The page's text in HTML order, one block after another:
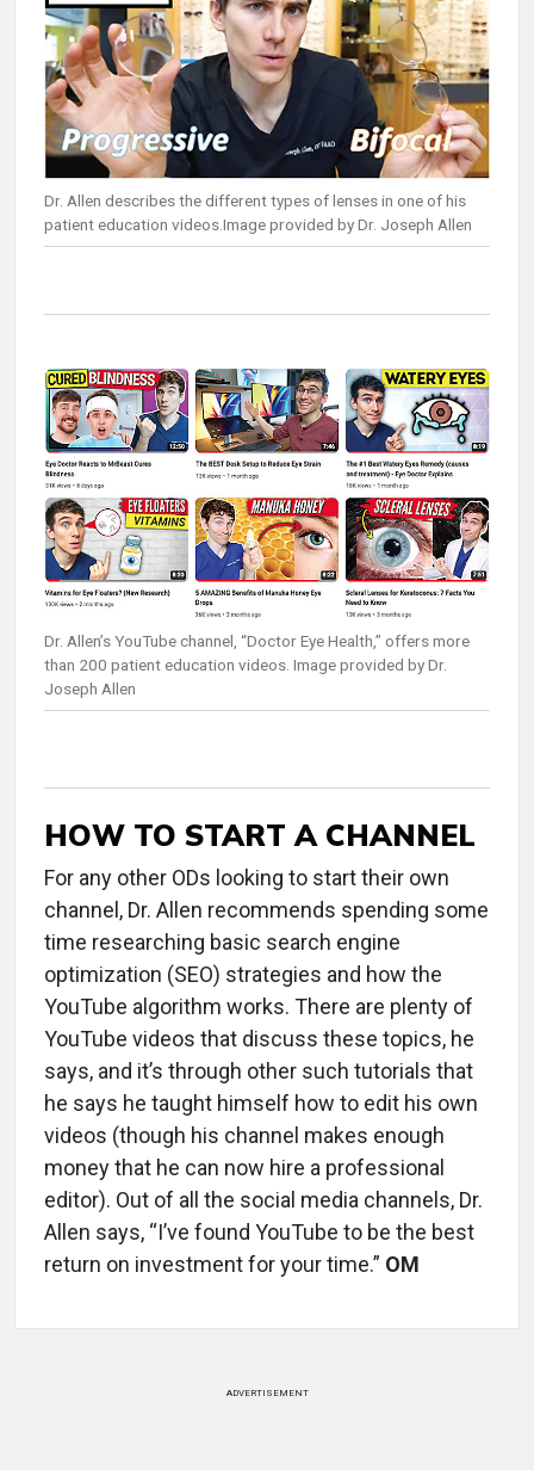
Dr. Allen describes the different types of lenses in one of his
patient education videos.Image provided by Dr. Joseph Allen
Dr. Allen’s YouTube channel, “Doctor Eye Health,” offers more
than 200 patient education videos. Image provided by Dr.
Joseph Allen
HOW TO START A CHANNEL
For any other ODs looking to start their own
channel, Dr. Allen recommends spending some
time researching basic search engine
optimization (SEO) strategies and how the
YouTube algorithm works. There are plenty of
YouTube videos that discuss these topics, he
says, and it’s through other such tutorials that
he says he taught himself how to edit his own
videos (though his channel makes enough
money that he can now hire a professional
editor). Out of all the social media channels, Dr.
Allen says, “I’ve found YouTube to be the best
return on investment for your time.” OM
ADVERTISEMENT